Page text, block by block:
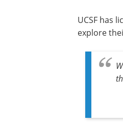
UCSF has
explore